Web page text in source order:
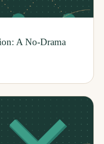
A No-Drama